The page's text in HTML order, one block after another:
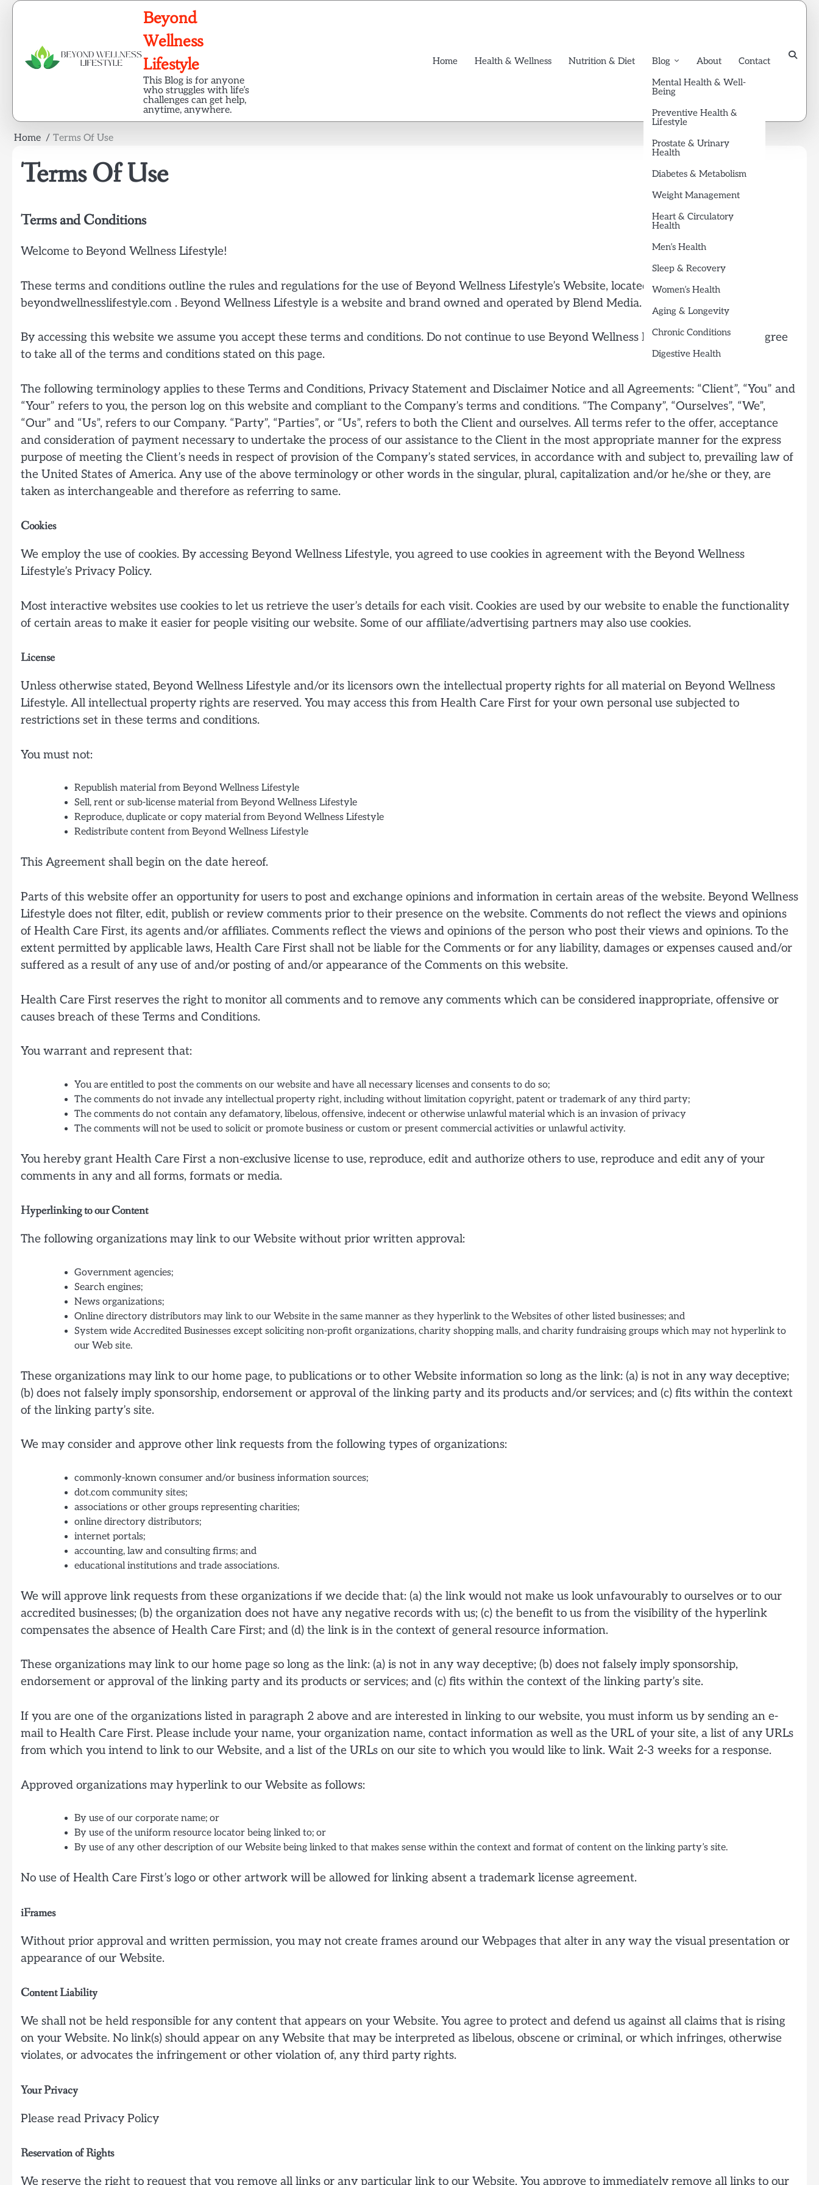
Skip
Beyond
Wellness
Lifestyle
This Blog is for anyone
who struggles with life’s
challenges can get help,
anytime, anywhere.
Home Health & Wellness Nutrition & Diet
Blog
Mental Health & Well-
Being
Preventive Health &
Lifestyle
Prostate & Urinary
Health
Diabetes & Metabolism
Weight Management
Heart & Circulatory
Health
Men’s Health
Sleep & Recovery
Women’s Health
Aging & Longevity
Chronic Conditions
Digestive Health
About Contact
Home Terms Of Use
Terms Of Use
Terms and Conditions
Welcome to Beyond Wellness Lifestyle!
These terms and conditions outline the rules and regulations for the use of Beyond Wellness Lifestyle’s Website, located at
beyondwellnesslifestyle.com . Beyond Wellness Lifestyle is a website and brand owned and operated by Blend Media.
By accessing this website we assume you accept these terms and conditions. Do not continue to use Beyond Wellness Lifestyle if you do not agree
to take all of the terms and conditions stated on this page.
The following terminology applies to these Terms and Conditions, Privacy Statement and Disclaimer Notice and all Agreements: “Client”, “You” and
“Your” refers to you, the person log on this website and compliant to the Company’s terms and conditions. “The Company”, “Ourselves”, “We”,
“Our” and “Us”, refers to our Company. “Party”, “Parties”, or “Us”, refers to both the Client and ourselves. All terms refer to the offer, acceptance
and consideration of payment necessary to undertake the process of our assistance to the Client in the most appropriate manner for the express
purpose of meeting the Client’s needs in respect of provision of the Company’s stated services, in accordance with and subject to, prevailing law of
the United States of America. Any use of the above terminology or other words in the singular, plural, capitalization and/or he/she or they, are
taken as interchangeable and therefore as referring to same.
Cookies
We employ the use of cookies. By accessing Beyond Wellness Lifestyle, you agreed to use cookies in agreement with the Beyond Wellness
Lifestyle’s Privacy Policy.
Most interactive websites use cookies to let us retrieve the user’s details for each visit. Cookies are used by our website to enable the functionality
of certain areas to make it easier for people visiting our website. Some of our affiliate/advertising partners may also use cookies.
License
Unless otherwise stated, Beyond Wellness Lifestyle and/or its licensors own the intellectual property rights for all material on Beyond Wellness
Lifestyle. All intellectual property rights are reserved. You may access this from Health Care First for your own personal use subjected to
restrictions set in these terms and conditions.
You must not:
Republish material from Beyond Wellness Lifestyle
Sell, rent or sub-license material from Beyond Wellness Lifestyle
Reproduce, duplicate or copy material from Beyond Wellness Lifestyle
Redistribute content from Beyond Wellness Lifestyle
This Agreement shall begin on the date hereof.
Parts of this website offer an opportunity for users to post and exchange opinions and information in certain areas of the website. Beyond Wellness
Lifestyle does not filter, edit, publish or review comments prior to their presence on the website. Comments do not reflect the views and opinions
of Health Care First, its agents and/or affiliates. Comments reflect the views and opinions of the person who post their views and opinions. To the
extent permitted by applicable laws, Health Care First shall not be liable for the Comments or for any liability, damages or expenses caused and/or
suffered as a result of any use of and/or posting of and/or appearance of the Comments on this website.
Health Care First reserves the right to monitor all comments and to remove any comments which can be considered inappropriate, offensive or
causes breach of these Terms and Conditions.
You warrant and represent that:
You are entitled to post the comments on our website and have all necessary licenses and consents to do so;
The comments do not invade any intellectual property right, including without limitation copyright, patent or trademark of any third party;
The comments do not contain any defamatory, libelous, offensive, indecent or otherwise unlawful material which is an invasion of privacy
The comments will not be used to solicit or promote business or custom or present commercial activities or unlawful activity.
You hereby grant Health Care First a non-exclusive license to use, reproduce, edit and authorize others to use, reproduce and edit any of your
comments in any and all forms, formats or media.
Hyperlinking to our Content
The following organizations may link to our Website without prior written approval:
Government agencies;
Search engines;
News organizations;
Online directory distributors may link to our Website in the same manner as they hyperlink to the Websites of other listed businesses; and
System wide Accredited Businesses except soliciting non-profit organizations, charity shopping malls, and charity fundraising groups which may not hyperlink to
our Web site.
These organizations may link to our home page, to publications or to other Website information so long as the link: (a) is not in any way deceptive;
(b) does not falsely imply sponsorship, endorsement or approval of the linking party and its products and/or services; and (c) fits within the context
of the linking party’s site.
We may consider and approve other link requests from the following types of organizations:
commonly-known consumer and/or business information sources;
dot.com community sites;
associations or other groups representing charities;
online directory distributors;
internet portals;
accounting, law and consulting firms; and
educational institutions and trade associations.
We will approve link requests from these organizations if we decide that: (a) the link would not make us look unfavourably to ourselves or to our
accredited businesses; (b) the organization does not have any negative records with us; (c) the benefit to us from the visibility of the hyperlink
compensates the absence of Health Care First; and (d) the link is in the context of general resource information.
These organizations may link to our home page so long as the link: (a) is not in any way deceptive; (b) does not falsely imply sponsorship,
endorsement or approval of the linking party and its products or services; and (c) fits within the context of the linking party’s site.
If you are one of the organizations listed in paragraph 2 above and are interested in linking to our website, you must inform us by sending an e-
mail to Health Care First. Please include your name, your organization name, contact information as well as the URL of your site, a list of any URLs
from which you intend to link to our Website, and a list of the URLs on our site to which you would like to link. Wait 2-3 weeks for a response.
Approved organizations may hyperlink to our Website as follows:
By use of our corporate name; or
By use of the uniform resource locator being linked to; or
By use of any other description of our Website being linked to that makes sense within the context and format of content on the linking party’s site.
No use of Health Care First’s logo or other artwork will be allowed for linking absent a trademark license agreement.
iFrames
Without prior approval and written permission, you may not create frames around our Webpages that alter in any way the visual presentation or
appearance of our Website.
Content Liability
We shall not be held responsible for any content that appears on your Website. You agree to protect and defend us against all claims that is rising
on your Website. No link(s) should appear on any Website that may be interpreted as libelous, obscene or criminal, or which infringes, otherwise
violates, or advocates the infringement or other violation of, any third party rights.
Your Privacy
Please read Privacy Policy
Reservation of Rights
We reserve the right to request that you remove all links or any particular link to our Website. You approve to immediately remove all links to our